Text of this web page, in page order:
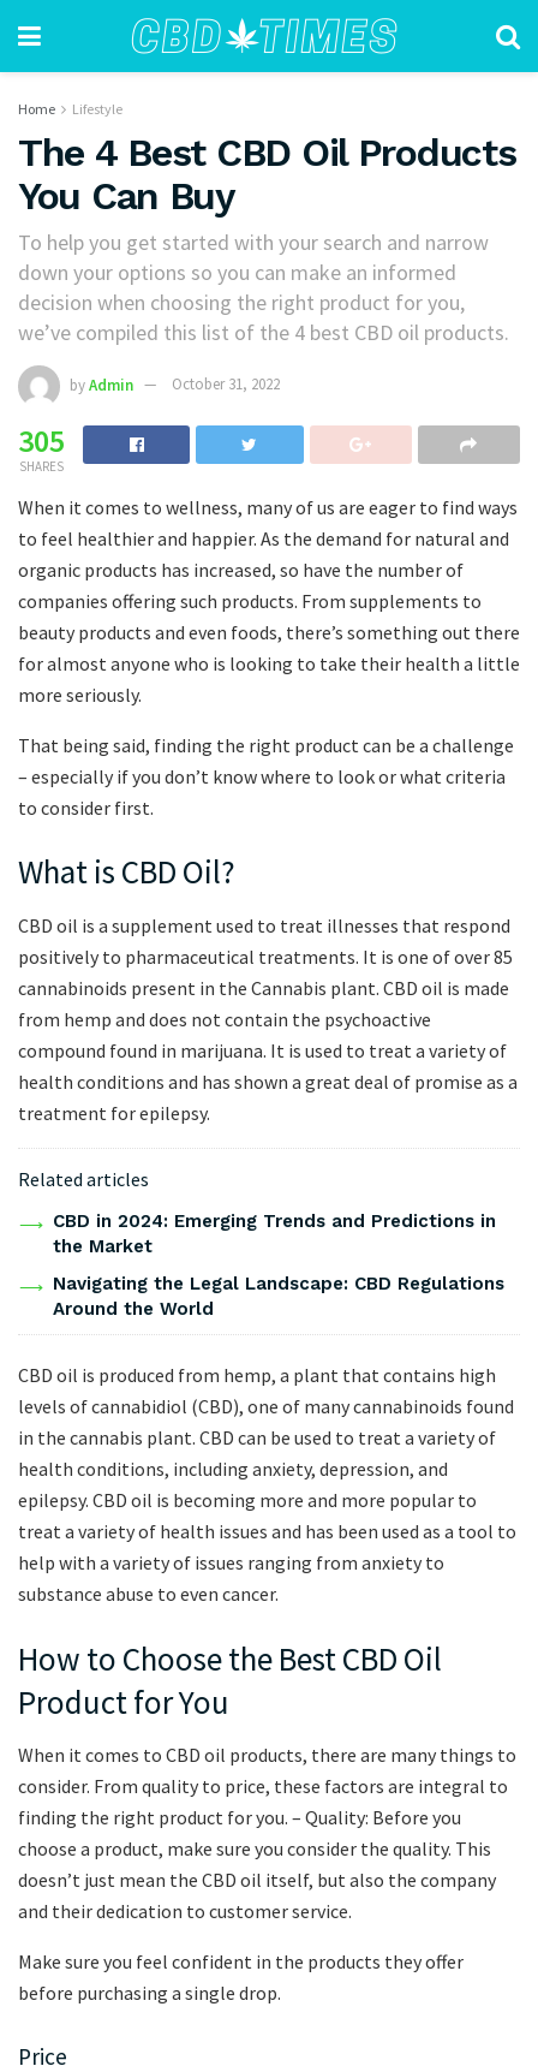
Home Lifestyle
The 4 Best CBD Oil Products
You Can Buy
To help you get started with your search and narrow
down your options so you can make an informed
decision when choosing the right product for you,
we’ve compiled this list of the 4 best CBD oil products.
byAdmin October 31, 2022
305
SHARES
When it comes to wellness, many of us are eager to find ways
to feel healthier and happier. As the demand for natural and
organic products has increased, so have the number of
companies offering such products. From supplements to
beauty products and even foods, there’s something out there
for almost anyone who is looking to take their health a little
more seriously.
That being said, finding the right product can be a challenge
– especially if you don’t know where to look or what criteria
to consider first.
What is CBD Oil?
CBD oil is a supplement used to treat illnesses that respond
positively to pharmaceutical treatments. It is one of over 85
cannabinoids present in the Cannabis plant. CBD oil is made
from hemp and does not contain the psychoactive
compound found in marijuana. It is used to treat a variety of
health conditions and has shown a great deal of promise as a
treatment for epilepsy.
Related articles
CBD in 2024: Emerging Trends and Predictions in
the Market
Navigating the Legal Landscape: CBD Regulations
Around the World
CBD oil is produced from hemp, a plant that contains high
levels of cannabidiol (CBD), one of many cannabinoids found
in the cannabis plant. CBD can be used to treat a variety of
health conditions, including anxiety, depression, and
epilepsy. CBD oil is becoming more and more popular to
treat a variety of health issues and has been used as a tool to
help with a variety of issues ranging from anxiety to
substance abuse to even cancer.
How to Choose the Best CBD Oil
Product for You
When it comes to CBD oil products, there are many things to
consider. From quality to price, these factors are integral to
finding the right product for you. – Quality: Before you
choose a product, make sure you consider the quality. This
doesn’t just mean the CBD oil itself, but also the company
and their dedication to customer service.
Make sure you feel confident in the products they offer
before purchasing a single drop.
Price